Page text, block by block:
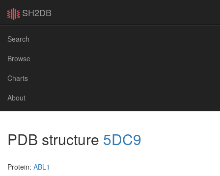
SH2DB
Search
Browse
Charts
About
PDB structure 5DC9
Protein: ABL1